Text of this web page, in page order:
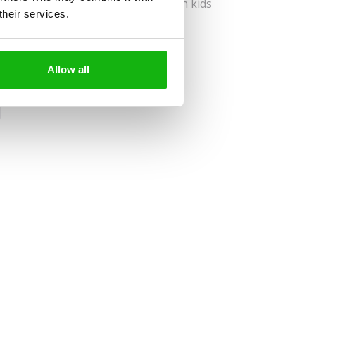
services.
Allow all
aims to wake natural curiosity in kids
the world around them.
glossary and recommended
reading.